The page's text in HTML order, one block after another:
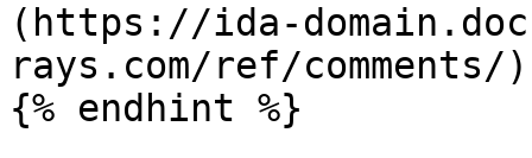
(https://ida-
rays.com/ref/comments/)
{% endhint %}